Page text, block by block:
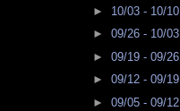
► 10/03 - 10/10
► 09/26 - 10/03
► 09/19 - 09/26
► 09/12 - 09/19
► 09/05 - 09/12